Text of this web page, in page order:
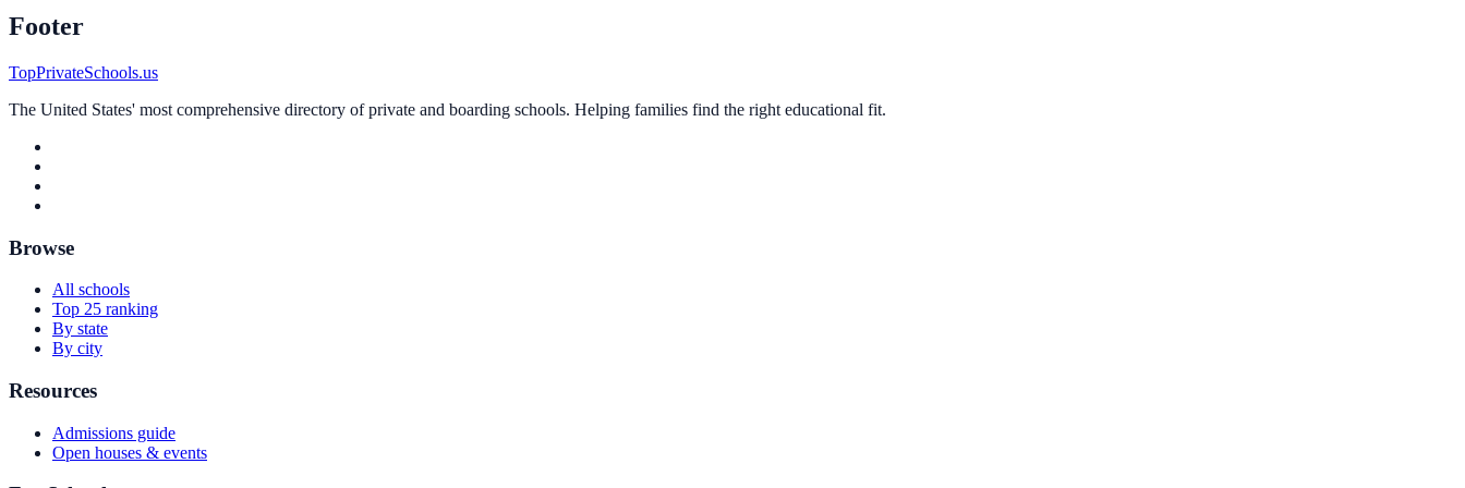
Footer
TopPrivateSchools.us
The United States' most comprehensive directory of private and boarding schools. Helping families find the right educational fit.
Browse
All schools
Top 25 ranking
By state
By city
Resources
Admissions guide
Open houses & events